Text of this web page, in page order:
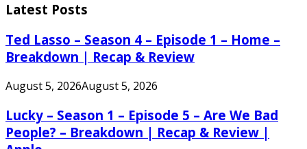
Latest Posts
Ted Lasso – Season 4 – Episode 1 – Home –
Breakdown | Recap & Review
August 5, 2026August 5, 2026
Lucky – Season 1 – Episode 5 – Are We Bad
People? – Breakdown | Recap & Review |